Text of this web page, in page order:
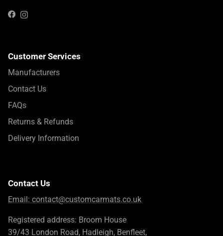
FacebookInstagram
Customer Services
Manufacturers
Contact Us
FAQs
Returns & Refunds
Delivery Information
Contact Us
Email: contact@customcarmats.co.uk
Registered address: Broom House
39/43 London Road, Hadleigh, Benfleet,